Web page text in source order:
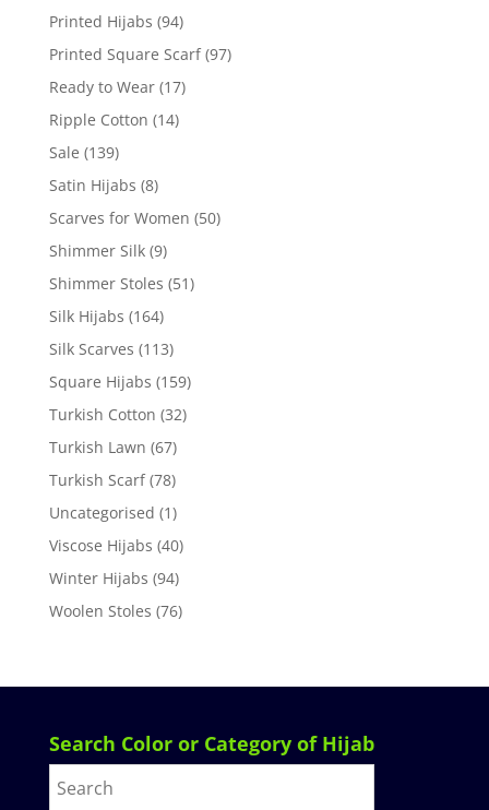
Printed Hijabs (94)
Printed Square Scarf (97)
Ready to Wear (17)
Ripple Cotton (14)
Sale (139)
Satin Hijabs (8)
Scarves for Women (50)
Shimmer Silk (9)
Shimmer Stoles (51)
Silk Hijabs (164)
Silk Scarves (113)
Square Hijabs (159)
Turkish Cotton (32)
Turkish Lawn (67)
Turkish Scarf (78)
Uncategorised (1)
Viscose Hijabs (40)
Winter Hijabs (94)
Woolen Stoles (76)
Search Color or Category of Hijab